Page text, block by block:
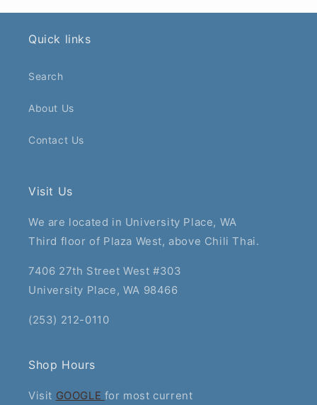
Quick links
Search
About Us
Contact Us
Visit Us
We are located in University Place, WA
Third floor of Plaza West, above Chili Thai.
7406 27th Street West #303
University Place, WA 98466
(253) 212-0110
Shop Hours
Visit GOOGLE for most current